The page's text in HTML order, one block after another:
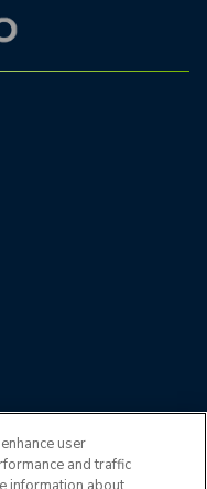
user
and traffic